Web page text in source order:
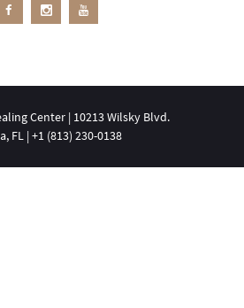
Center | 10213 Wilsky Blvd.
FL | +1 ‪(813) 230-0138